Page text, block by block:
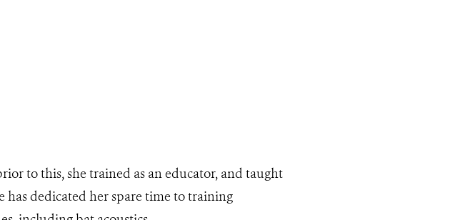
to this, she trained as an educator, and taught
has dedicated her spare time to training